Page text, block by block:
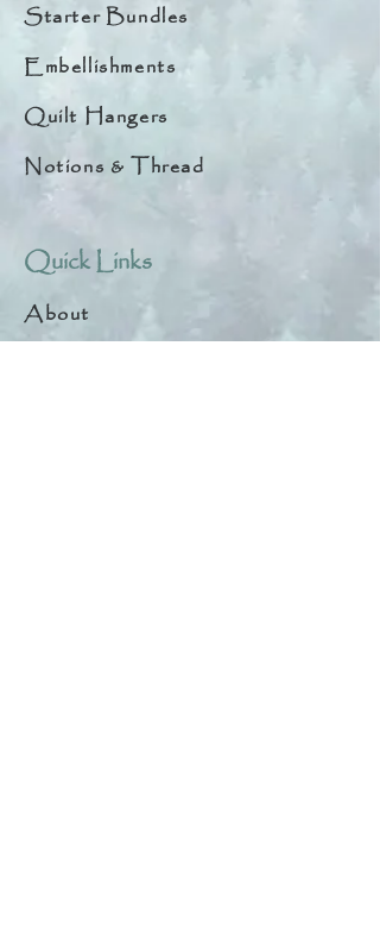
Starter Bundles
Embellishments
Quilt Hangers
Notions & Thread
Quick Links
About